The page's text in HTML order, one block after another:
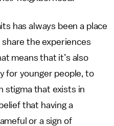
has always been a place
the experiences
means that it’s also
for younger people, to
stigma that exists in
that having a
or a sign of